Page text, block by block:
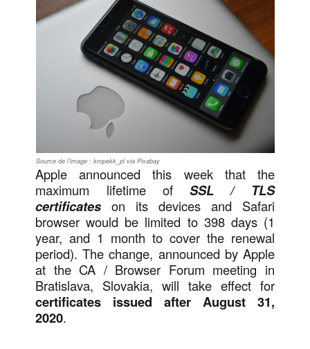
Source de l’image : kropekk_pl via Pixabay
Apple announced this week that the
maximum lifetime ofSSL / TLS
certificates on its devices and Safari
browser would be limited to 398 days (1
year, and 1 month to cover the renewal
period). The change, announced by Apple
at the CA / Browser Forum meeting in
Bratislava, Slovakia, will take effect for
certificates issued after August 31,
2020.